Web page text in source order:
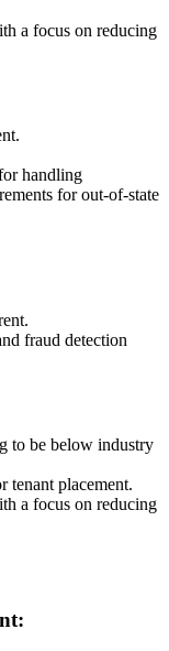
a focus on reducing
handling
for out-of-state
fraud detection
to be below industry
tenant placement.
a focus on reducing